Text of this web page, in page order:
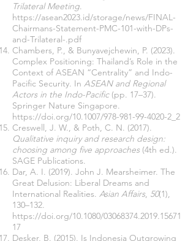
Trilateral Meeting.
https://asean2023.id/storage/news/FINAL-
Chairmans-Statement-PMC-101-with-DPs-
and-Trilateral-.pdf
Chambers, P., & Bunyavejchewin, P. (2023).
Complex Positioning: Thailand’s Role in the
Context of ASEAN “Centrality” and Indo-
Pacific Security. In ASEAN and Regional
Actors in the Indo-Pacific(pp. 17–37).
Springer Nature Singapore.
https://doi.org/10.1007/978-981-99-4020-2_2
Creswell, J. W., & Poth, C. N. (2017).
Qualitative inquiry and research design:
choosing among five approaches(4th ed.).
SAGE Publications.
Dar, A. I. (2019). John J. Mearsheimer. The
Great Delusion: Liberal Dreams and
International Realities. Asian Affairs, 50(1),
130–132.
https://doi.org/10.1080/03068374.2019.15671
17
Desker, B. (2015). Is Indonesia Outgrowing